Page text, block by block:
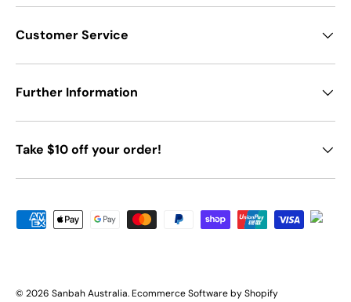
Customer Service
Further Information
Take $10 off your order!
Payment methods accepted
© 2026 Sanbah Australia.Ecommerce Software by Shopify